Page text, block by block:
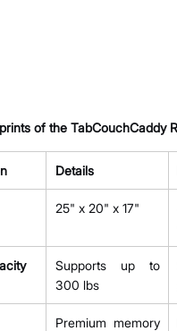
of the TabCouchCaddy
Details
25" x 20" x 17"
Supports up to
300 lbs
Premium memory